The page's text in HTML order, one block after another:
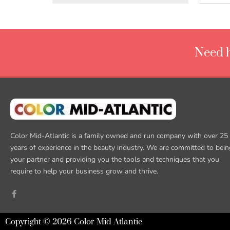
Need
Color Mid-Atlantic is a family owned and run company with over 25
years of experience in the beauty industry. We are committed to
your partner and providing you the tools and techniques that you
require to help your business grow and thrive.
Copyright © 2026 Color Mid Atlantic